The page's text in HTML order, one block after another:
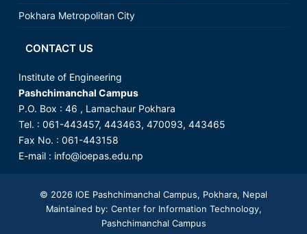
Pokhara Metropolitan City
CONTACT US
Institute of Engineering
Pashchimanchal Campus
P.O. Box : 46 , Lamachaur Pokhara
Tel. : 061-443457, 443463, 470093, 443465
Fax No. : 061-443158
E-mail : info@ioepas.edu.np
© 2026 IOE Pashchimanchal Campus, Pokhara, Nepal
Maintained by: Center for Information Technology,
Pashchimanchal Campus